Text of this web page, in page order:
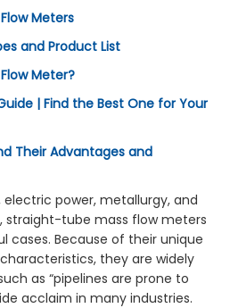
Meters
and Product List
Meter?
| Find the Best One for Your
Their Advantages and
electric power, metallurgy, and
tube mass flow meters
cases. Because of their unique
they are widely
as “pipelines are prone to
acclaim in many industries.